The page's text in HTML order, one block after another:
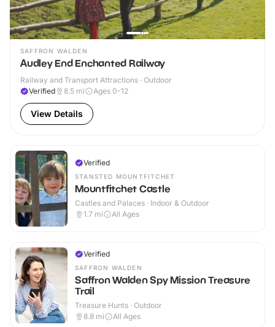
SAFFRON WALDEN
Audley End Enchanted Railway
Railway and Transport Attractions · Outdoor
Verified
8.5 mi Ages 0-12
View Details
Verified
STANSTED MOUNTFITCHET
Mountfitchet Castle
Castles and Palaces · Indoor & Outdoor
1.7 mi All Ages
Verified
SAFFRON WALDEN
Saffron Walden Spy Mission Treasure
Trail
Treasure Hunts · Outdoor
8.8 mi All Ages